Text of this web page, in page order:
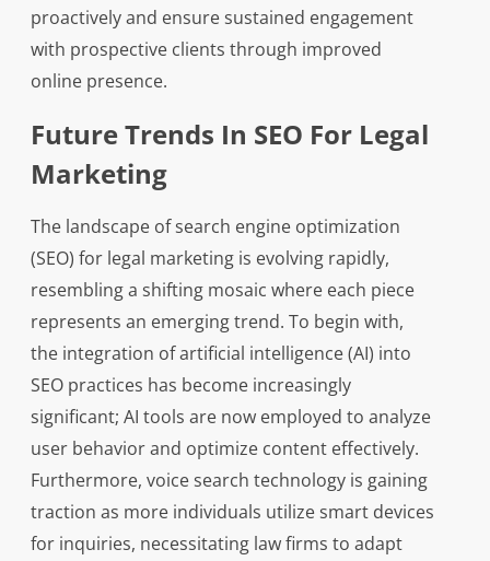
proactively and ensure sustained engagement
with prospective clients through improved
online presence.
Future Trends In SEO For Legal
Marketing
The landscape of search engine optimization
(SEO) for legal marketing is evolving rapidly,
resembling a shifting mosaic where each piece
represents an emerging trend. To begin with,
the integration of artificial intelligence (AI) into
SEO practices has become increasingly
significant; AI tools are now employed to analyze
user behavior and optimize content effectively.
Furthermore, voice search technology is gaining
traction as more individuals utilize smart devices
for inquiries, necessitating law firms to adapt